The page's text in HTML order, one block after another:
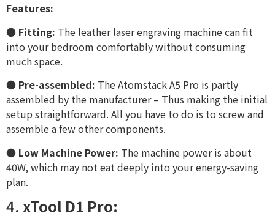
Features:
● Fitting: The leather laser engraving machine can fit
into your bedroom comfortably without consuming
much space.
● Pre-assembled: The Atomstack A5 Pro is partly
assembled by the manufacturer – Thus making the initial
setup straightforward. All you have to do is to screw and
assemble a few other components.
● Low Machine Power: The machine power is about
40W, which may not eat deeply into your energy-saving
plan.
4. xTool D1 Pro: